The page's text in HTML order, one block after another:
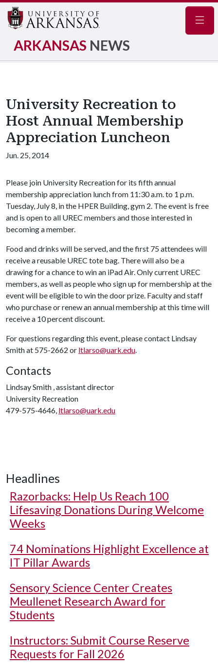
ARKANSAS NEWS
University Recreation to
Host Annual Membership
Appreciation Luncheon
Jun. 25, 2014
Please join University Recreation for its fifth annual
membership appreciation lunch from 11:30 a.m. to 1 p.m.
Tuesday, July 8, in the HPER Building, gym 2. The event is free
and is open to all UREC members and those interested in
becoming a member.
Food and drinks will be served, and the first 75 attendees will
receive a reusable UREC tote bag. There will also be a
drawing for a chance to win an iPad Air. Only current UREC
members, as well as people who sign up for membership at the
event will be eligible to win the door prize. Faculty and staff
who purchase or renew an annual membership at this time will
receive a 10 percent discount.
For questions regarding this event, please contact Lindsay
Smith at 575-2662 or ltlarso@uark.edu.
Contacts
Lindsay Smith , assistant director
University Recreation
479-575-4646, ltlarso@uark.edu
Headlines
Razorbacks: Help Us Reach 100
Lifesaving Donations During Welcome
Weeks
74 Nominations Highlight Excellence at
IT Pillar Awards
Sensory Science Center Creates
Meullenet Research Award for
Students
Instructors: Submit Course Reserve
Requests for Fall 2026